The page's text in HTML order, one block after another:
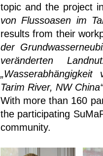
topic and the project
von Flussoasen im
results from their
der
veränderten
Tarim River, NW China“
With more than 160
the participating
community.